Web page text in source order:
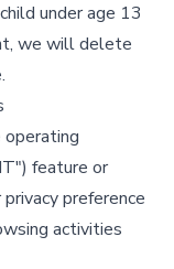
under age 13
we will delete
feature or
preference
activities